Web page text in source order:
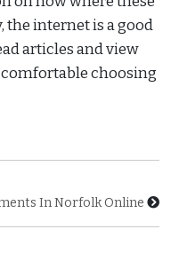
the internet is a good
articles and view
choosing
In Norfolk Online